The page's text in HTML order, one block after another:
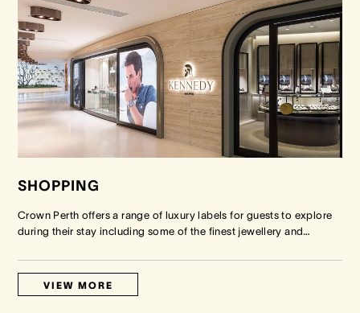
SHOPPING
Crown Perth offers a range of luxury labels for guests to explore
during their stay including some of the finest jewellery and…
VIEW MORE